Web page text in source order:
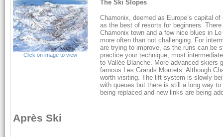
Click on image to view
The Ski Slopes
Chamonix, deemed as Europe’s capital
as the best of resorts for beginners.
Chamonix town and a few nice blues in
more often than not challenging. For
are trying to improve, as the runs can be
practice your technique, most
to Vallée Blanche. More advanced skiers
famous Les Grands Montets. Although
worth visiting. The lift system is slowly
with queues but there is still a long way
being replaced and new links are being
Après Ski